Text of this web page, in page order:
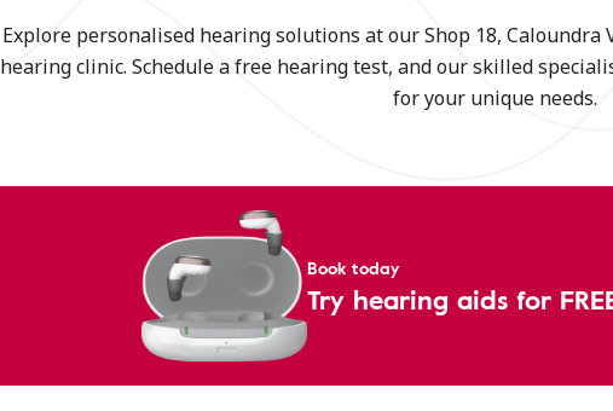
Explore personalised hearing solutions at our Shop 18, Caloundra
hearing clinic. Schedule a free hearing test, and our skilled
for your unique needs.
Book today
Try hearing aids for